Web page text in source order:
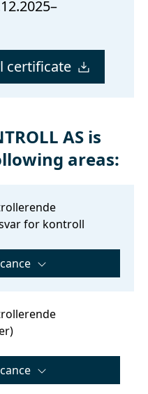
certificate
AS is
areas:
for kontroll